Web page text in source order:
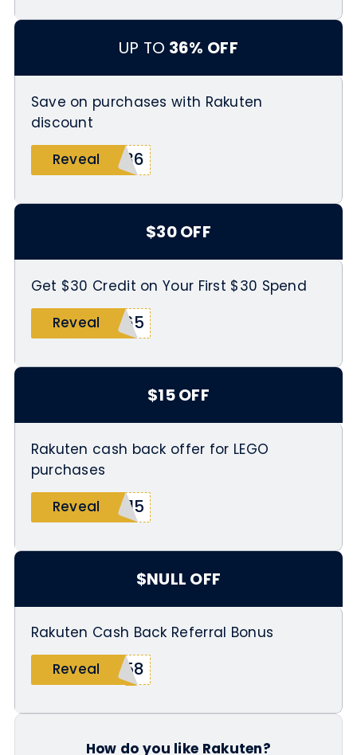
UP TO 36% OFF
Save on purchases with Rakuten
discount
Reveal
R36
$30 OFF
Get $30 Credit on Your First $30 Spend
Reveal
N65
$15 OFF
Rakuten cash back offer for LEGO
purchases
Reveal
P15
$NULL OFF
Rakuten Cash Back Referral Bonus
Reveal
158
How do you like Rakuten?